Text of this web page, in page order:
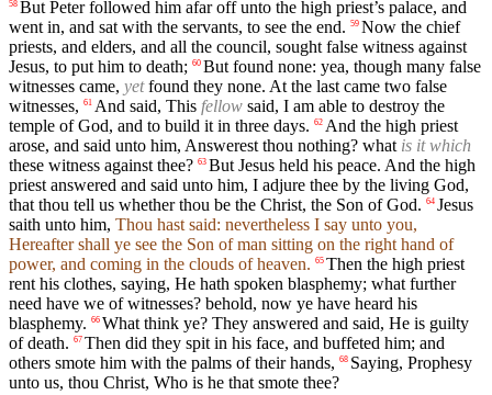
58 But Peter followed him afar off unto the high priest’s palace, and
went in, and sat with the servants, to see the end. 59 Now the chief
priests, and elders, and all the council, sought false witness against
Jesus, to put him to death; 60 But found none: yea, though many false
witnesses came, yetfound they none. At the last came two false
witnesses, 61 And said, This fellow said, I am able to destroy the
temple of God, and to build it in three days. 62 And the high priest
arose, and said unto him, Answerest thou nothing? what is it which
these witness against thee? 63 But Jesus held his peace. And the high
priest answered and said unto him, I adjure thee by the living God,
that thou tell us whether thou be the Christ, the Son of God. 64 Jesus
saith unto him, Thou hast said: nevertheless I say unto you,
Hereafter shall ye see the Son of man sitting on the right hand of
power, and coming in the clouds of heaven. 65 Then the high priest
rent his clothes, saying, He hath spoken blasphemy; what further
need have we of witnesses? behold, now ye have heard his
blasphemy. 66 What think ye? They answered and said, He is guilty
of death. 67 Then did they spit in his face, and buffeted him; and
others smote him with the palms of their hands, 68 Saying, Prophesy
unto us, thou Christ, Who is he that smote thee?